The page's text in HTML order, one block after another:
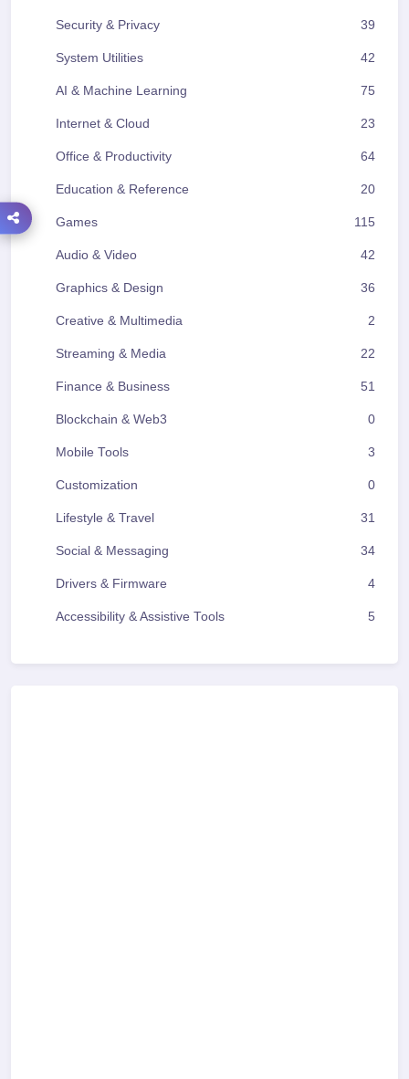
Security & Privacy 39
System Utilities 42
AI & Machine Learning 75
Internet & Cloud 23
Office & Productivity 64
Education & Reference 20
Games 115
Audio & Video 42
Graphics & Design 36
Creative & Multimedia 2
Streaming & Media 22
Finance & Business 51
Blockchain & Web3 0
Mobile Tools 3
Customization 0
Lifestyle & Travel 31
Social & Messaging 34
Drivers & Firmware 4
Accessibility & Assistive Tools 5